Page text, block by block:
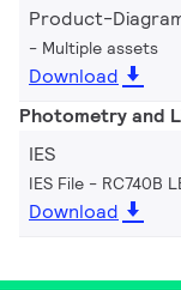
Product-
Multiple assets
Download
Photometry and
IES
IES File - RC740B
Download